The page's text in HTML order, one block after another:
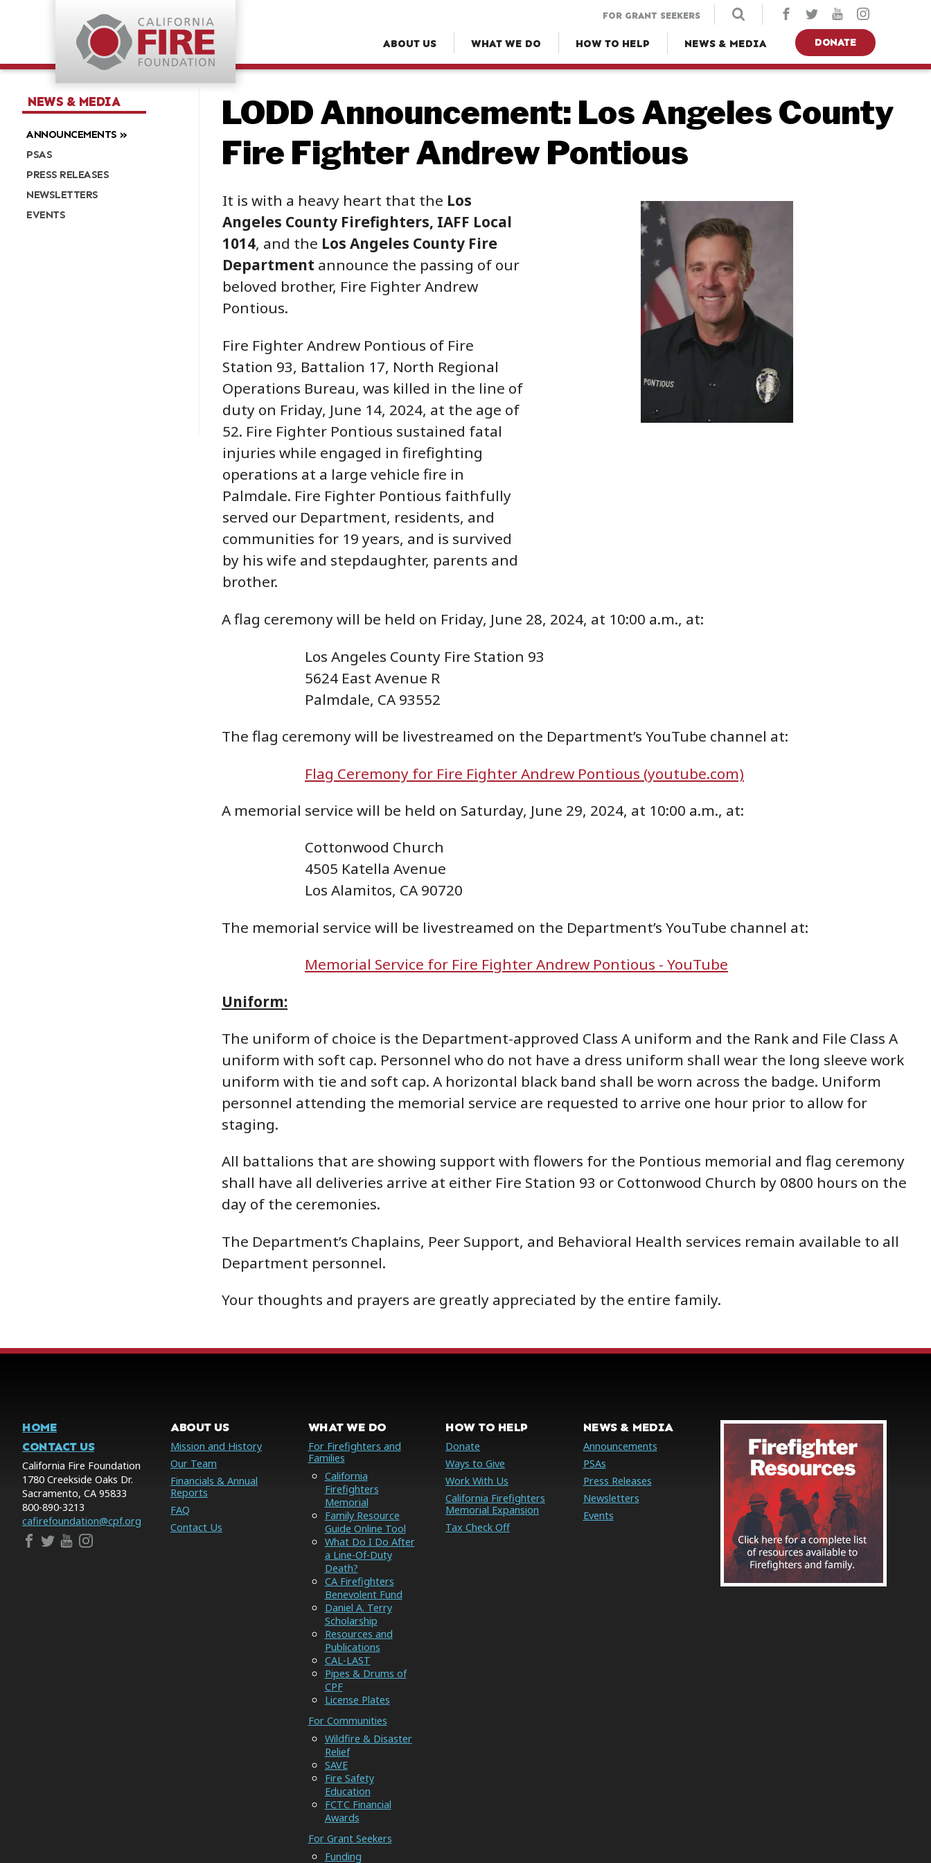
ABOUT US WHAT WE DO HOW TO HELP NEWS & MEDIA DONATE
FOR GRANT SEEKERS
NEWS & MEDIA
ANNOUNCEMENTS
PSAS
PRESS RELEASES
NEWSLETTERS
EVENTS
LODD Announcement: Los Angeles County
Fire Fighter Andrew Pontious
It is with a heavy heart that the Los
Angeles County Firefighters, IAFF Local
1014, and the Los Angeles County Fire
Department announce the passing of our
beloved brother, Fire Fighter Andrew
Pontious.
Fire Fighter Andrew Pontious of Fire
Station 93, Battalion 17, North Regional
Operations Bureau, was killed in the line of
duty on Friday, June 14, 2024, at the age of
52. Fire Fighter Pontious sustained fatal
injuries while engaged in firefighting
operations at a large vehicle fire in
Palmdale. Fire Fighter Pontious faithfully
served our Department, residents, and
communities for 19 years, and is survived
by his wife and stepdaughter, parents and
brother.
A flag ceremony will be held on Friday, June 28, 2024, at 10:00 a.m., at:
Los Angeles County Fire Station 93
5624 East Avenue R
Palmdale, CA 93552
The flag ceremony will be livestreamed on the Department’s YouTube channel at:
Flag Ceremony for Fire Fighter Andrew Pontious (youtube.com)
A memorial service will be held on Saturday, June 29, 2024, at 10:00 a.m., at:
Cottonwood Church
4505 Katella Avenue
Los Alamitos, CA 90720
The memorial service will be livestreamed on the Department’s YouTube channel at:
Memorial Service for Fire Fighter Andrew Pontious - YouTube
Uniform:
The uniform of choice is the Department-approved Class A uniform and the Rank and File Class A
uniform with soft cap. Personnel who do not have a dress uniform shall wear the long sleeve work
uniform with tie and soft cap. A horizontal black band shall be worn across the badge. Uniform
personnel attending the memorial service are requested to arrive one hour prior to allow for
staging.
All battalions that are showing support with flowers for the Pontious memorial and flag ceremony
shall have all deliveries arrive at either Fire Station 93 or Cottonwood Church by 0800 hours on the
day of the ceremonies.
The Department’s Chaplains, Peer Support, and Behavioral Health services remain available to all
Department personnel.
Your thoughts and prayers are greatly appreciated by the entire family.
HOME
CONTACT US
California Fire Foundation
1780 Creekside Oaks Dr.
Sacramento, CA 95833
800-890-3213
cafirefoundation@cpf.org
ABOUT US
Mission and History
Our Team
Financials & Annual
Reports
FAQ
Contact Us
WHAT WE DO
For Firefighters and
Families
California
Firefighters
Memorial
Family Resource
Guide Online Tool
What Do I Do After
a Line-Of-Duty
Death?
CA Firefighters
Benevolent Fund
Daniel A. Terry
Scholarship
Resources and
Publications
CAL-LAST
Pipes & Drums of
CPF
License Plates
For Communities
Wildfire & Disaster
Relief
SAVE
Fire Safety
Education
FCTC Financial
Awards
For Grant Seekers
Funding
HOW TO HELP
Donate
Ways to Give
Work With Us
California Firefighters
Memorial Expansion
Tax Check Off
NEWS & MEDIA
Announcements
PSAs
Press Releases
Newsletters
Events